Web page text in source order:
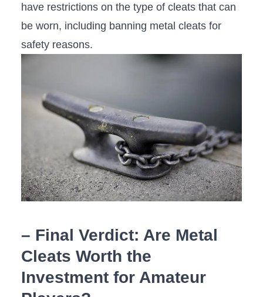
have restrictions on the type of cleats that can
be worn, including banning metal cleats for
safety reasons.
– Final Verdict: ⁣Are‍ Metal
Cleats⁢ Worth the
Investment for Amateur‍